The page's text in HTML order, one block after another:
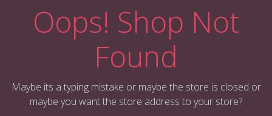
Oops! Shop Not
Found
Maybe its a typing mistake or maybe the store is closed or
maybe you want the store address to your store?